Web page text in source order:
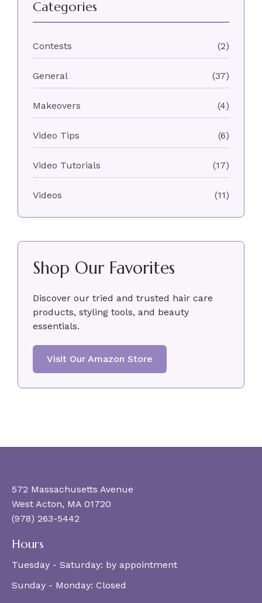
Categories
Contests (2)
General (37)
Makeovers (4)
Video Tips (6)
Video Tutorials (17)
Videos (11)
Shop Our Favorites
Discover our tried and trusted hair care
products, styling tools, and beauty
essentials.
Visit Our Amazon Store
572 Massachusetts Avenue
West Acton, MA 01720
(978) 263-5442
Hours
Tuesday - Saturday: by appointment
Sunday - Monday: Closed